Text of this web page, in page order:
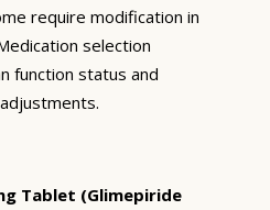
require modification in
selection
function status and
Tablet (Glimepiride